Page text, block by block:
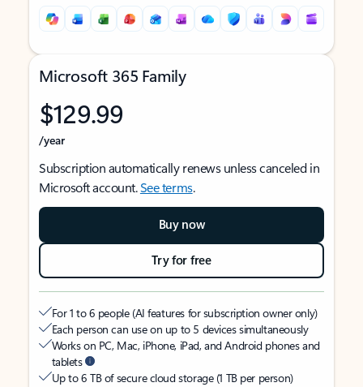
Microsoft 365 Family
$129.99
/year
Subscription automatically renews unless canceled in
Microsoft account.See terms.
Buy now
Try for free
For 1 to 6 people (AI features for subscription owner only)
Each person can use on up to 5 devices simultaneously
Works on PC, Mac, iPhone, iPad, and Android phones and
tablets
Up to 6 TB of secure cloud storage (1 TB per person)